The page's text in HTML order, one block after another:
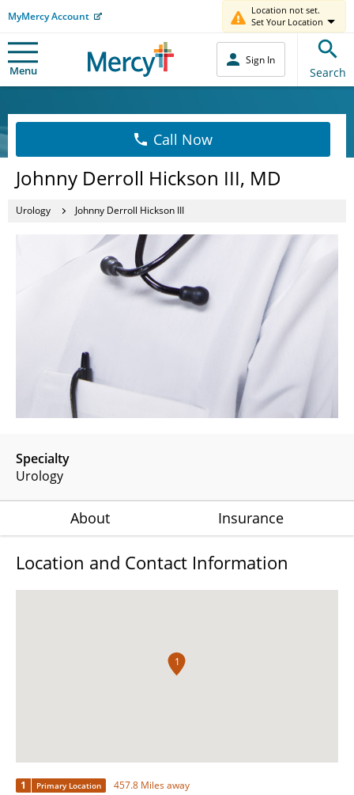
MyMercy Account
Location not set.
Set Your Location
Menu
Sign In
Search
Call Now
Johnny Derroll Hickson III, MD
Urology Johnny Derroll Hickson III
Specialty
Urology
About Insurance
Location and Contact Information
1
1 Primary Location 457.8 Miles away